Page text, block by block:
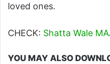
loved ones.
CHECK: Shatta Wale
YOU MAY ALSO